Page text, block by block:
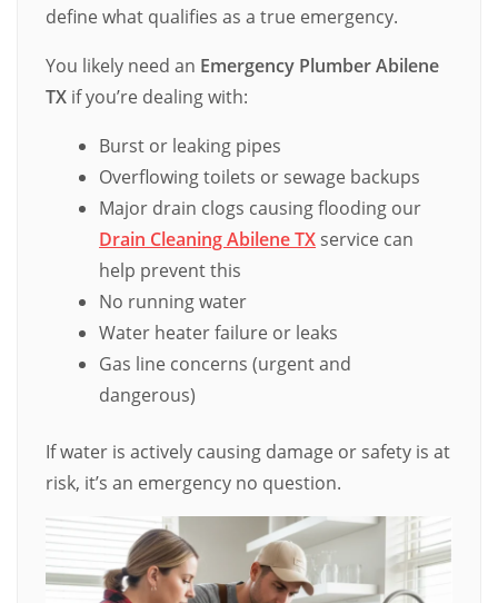
define what qualifies as a true emergency.
You likely need an Emergency Plumber Abilene
TX if you’re dealing with:
Burst or leaking pipes
Overflowing toilets or sewage backups
Major drain clogs causing flooding our
Drain Cleaning Abilene TX service can
help prevent this
No running water
Water heater failure or leaks
Gas line concerns (urgent and
dangerous)
If water is actively causing damage or safety is at
risk, it’s an emergency no question.